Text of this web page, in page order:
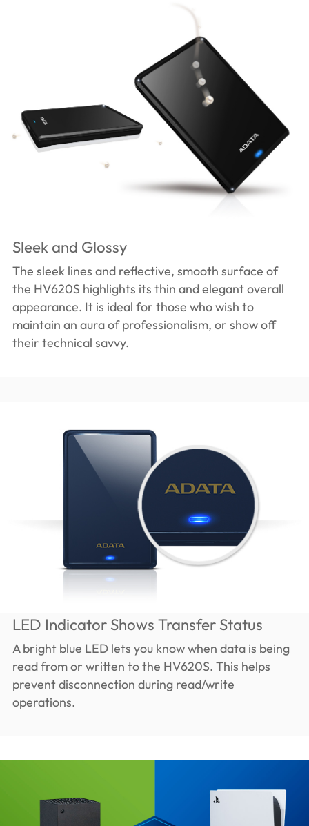
Sleek and Glossy
The sleek lines and reflective, smooth surface of
the HV620S highlights its thin and elegant overall
appearance. It is ideal for those who wish to
maintain an aura of professionalism, or show off
their technical savvy.
LED Indicator Shows Transfer Status
A bright blue LED lets you know when data is being
read from or written to the HV620S. This helps
prevent disconnection during read/write
operations.